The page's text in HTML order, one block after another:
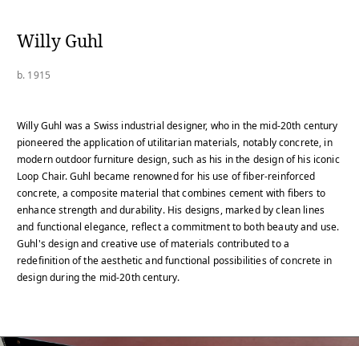
Willy Guhl
b. 1915
Willy Guhl was a Swiss industrial designer, who in the mid-20th century
pioneered the application of utilitarian materials, notably concrete, in
modern outdoor furniture design, such as his in the design of his iconic
Loop Chair. Guhl became renowned for his use of fiber-reinforced
concrete, a composite material that combines cement with fibers to
enhance strength and durability. His designs, marked by clean lines
and functional elegance, reflect a commitment to both beauty and use.
Guhl's design and creative use of materials contributed to a
redefinition of the aesthetic and functional possibilities of concrete in
design during the mid-20th century.